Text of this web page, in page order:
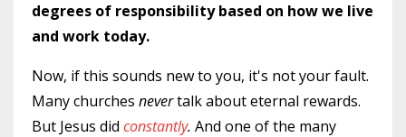
degrees of responsibility based on how we live
and work today.
Now, if this sounds new to you, it's not your fault.
Many churches nevertalk about eternal rewards.
But Jesus did constantly. And one of the many